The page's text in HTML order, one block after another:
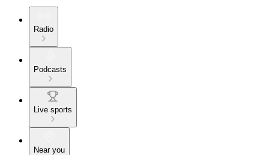
Radio
Podcasts
Live sports
Near you